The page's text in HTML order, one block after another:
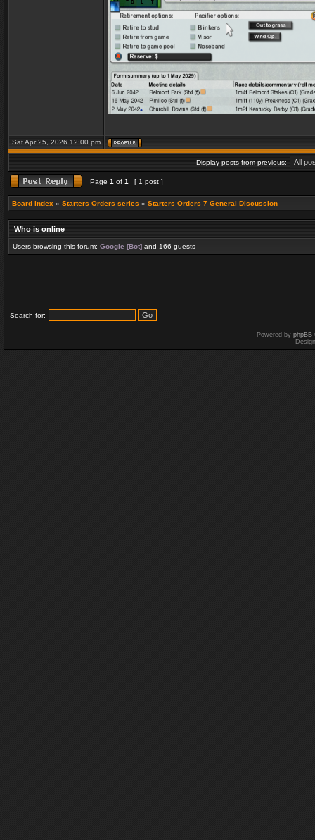
Sat Apr 25, 2026 12:00 pm
Display posts from previous:
Page 1 of 1 [ 1 post ]
Board index » Starters Orders series » Starters Orders 7 General Discussion
Who is online
Users browsing this forum: Google [Bot] and 166 guests
Search for:
Powered by phpBB